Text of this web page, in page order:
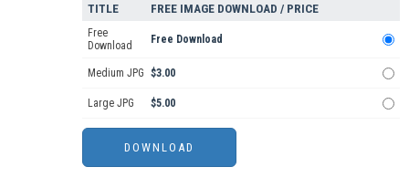
TITLE FREE IMAGE DOWNLOAD / PRICE
Free
Download
Free Download
Medium JPG $3.00
Large JPG $5.00